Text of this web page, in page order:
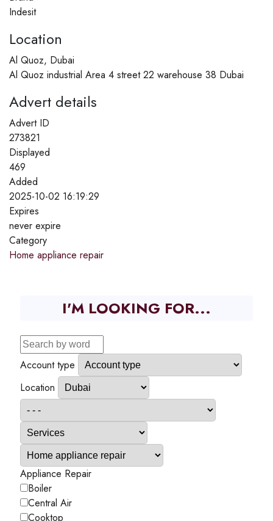
Indesit
Location
Al Quoz, Dubai
Al Quoz industrial Area 4 street 22 warehouse 38 Dubai
Advert details
Advert ID
273821
Displayed
469
Added
2025-10-02 16:19:29
Expires
never expire
Category
Home appliance repair
I'M LOOKING FOR...
Account type
Location
Appliance Repair
Boiler
Central Air
Cooktop